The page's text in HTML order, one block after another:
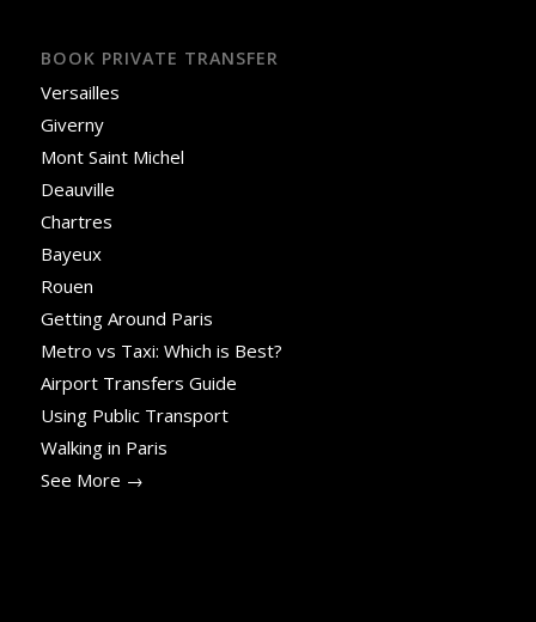
BOOK PRIVATE TRANSFER
Versailles
Giverny
Mont Saint Michel
Deauville
Chartres
Bayeux
Rouen
Getting Around Paris
Metro vs Taxi: Which is Best?
Airport Transfers Guide
Using Public Transport
Walking in Paris
See More →